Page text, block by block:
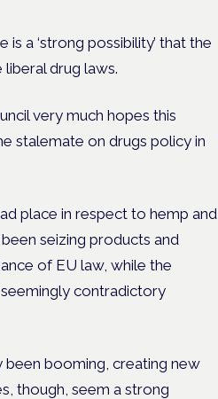
a ‘strong possibility’ that the
drug laws.
very much hopes this
stalemate on drugs policy in
place in respect to hemp and
seizing products and
of EU law, while the
contradictory
been booming, creating new
though, seem a strong